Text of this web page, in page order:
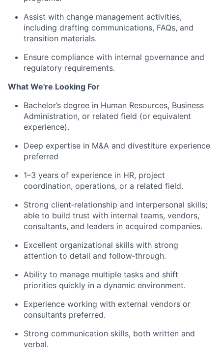
Assist with change management activities,
including drafting communications, FAQs, and
transition materials.
Ensure compliance with internal governance and
regulatory requirements.
What We're Looking For
Bachelor’s degree in Human Resources, Business
Administration, or related field (or equivalent
experience).
Deep expertise in M&A and divestiture experience
preferred
1–3 years of experience in HR, project
coordination, operations, or a related field.
Strong client‑relationship and interpersonal skills;
able to build trust with internal teams, vendors,
consultants, and leaders in acquired companies.
Excellent organizational skills with strong
attention to detail and follow‑through.
Ability to manage multiple tasks and shift
priorities quickly in a dynamic environment.
Experience working with external vendors or
consultants preferred.
Strong communication skills, both written and
verbal.